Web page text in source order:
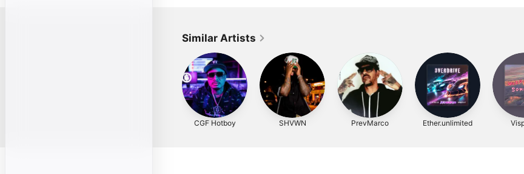
Similar Artists
CGF Hotboy SHVWN PrevMarco Ether.unlimited